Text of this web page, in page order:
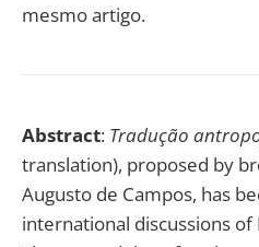
mesmo artigo.
Abstract: Tradução
translation), proposed by
Augusto de Campos, has
international discussions of